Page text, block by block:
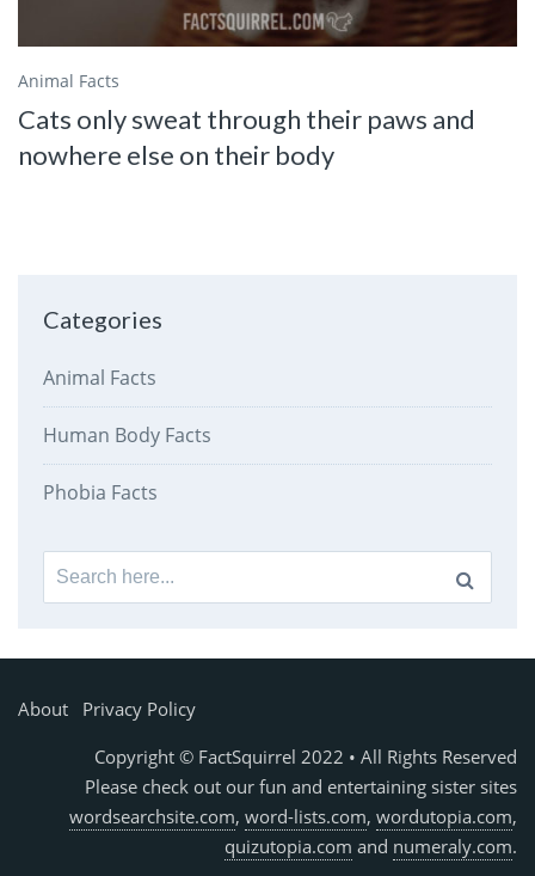
Animal Facts
Cats only sweat through their paws and
nowhere else on their body
Categories
Animal Facts
Human Body Facts
Phobia Facts
Search
for:
About
Privacy Policy
Copyright © FactSquirrel 2022 • All Rights Reserved
Please check out our fun and entertaining sister sites
wordsearchsite.com, word-lists.com, wordutopia.com,
quizutopia.com and numeraly.com.